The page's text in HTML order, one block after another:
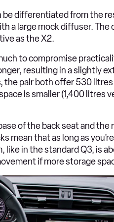
be differentiated from the
a large mock diffuser. The
as the X2.
to compromise
resulting in a slightly
the pair both offer 530
is smaller (1,400 litres
of the back seat and the
mean that as long as
like in the standard Q3, is
if more storage